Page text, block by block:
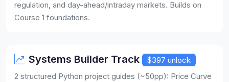
regulation, and day-ahead/intraday markets. Builds on
Course 1 foundations.
Systems Builder Track $397 unlock
2 structured Python project guides (~50pp): Price Curve